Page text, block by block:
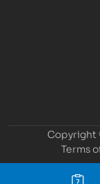
Copyright
Terms